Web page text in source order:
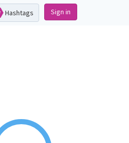
Hashtags Sign in